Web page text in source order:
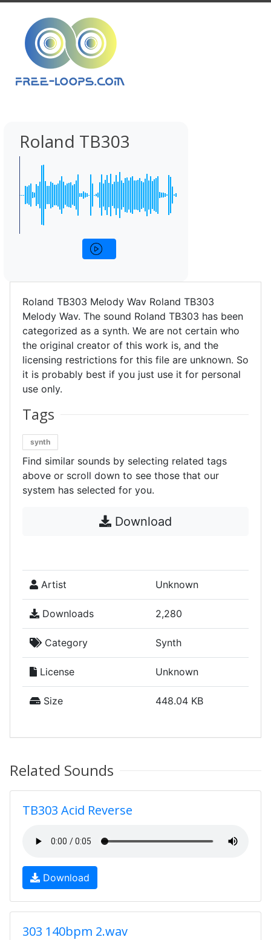
Roland TB303
Roland TB303 Melody Wav Roland TB303
Melody Wav. The sound Roland TB303 has been
categorized as a synth. We are not certain who
the original creator of this work is, and the
licensing restrictions for this file are unknown. So
it is probably best if you just use it for personal
use only.
Tags
synth
Find similar sounds by selecting related tags
above or scroll down to see those that our
system has selected for you.
Download
Artist Unknown
Downloads 2,280
Category Synth
License Unknown
Size 448.04 KB
Related Sounds
TB303 Acid Reverse
Download
303 140bpm 2.wav